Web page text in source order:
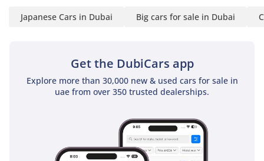
Japanese Cars in Dubai Big cars for sale in Dubai
Get the DubiCars app
Explore more than 30,000 new & used cars for sale in
uae from over 350 trusted dealerships.